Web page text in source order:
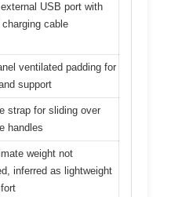
USB port with
cable
ventilated padding for
support
strap for sliding over
handles
weight not
inferred as lightweight